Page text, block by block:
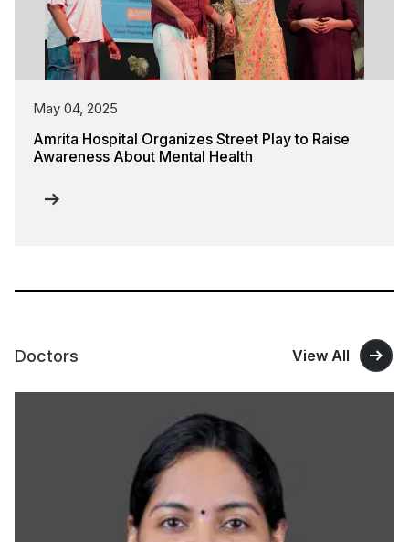
May 04, 2025
Amrita Hospital Organizes Street Play to Raise
Awareness About Mental Health
Doctors View All